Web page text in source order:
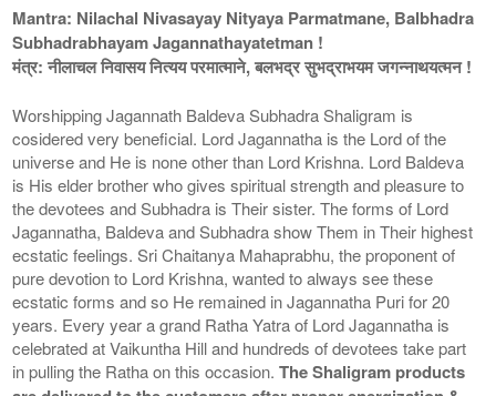
Mantra: Nilachal Nivasayay Nityaya Parmatmane, Balbhadra
Subhadrabhayam Jagannathayatetman !
मंत्र: नीलाचल निवासय नित्यय परमात्माने, बलभद्र सुभद्राभयम जगन्नाथयत्मन !
Worshipping Jagannath Baldeva Subhadra Shaligram is
cosidered very beneficial. Lord Jagannatha is the Lord of the
universe and He is none other than Lord Krishna. Lord Baldeva
is His elder brother who gives spiritual strength and pleasure to
the devotees and Subhadra is Their sister. The forms of Lord
Jagannatha, Baldeva and Subhadra show Them in Their highest
ecstatic feelings. Sri Chaitanya Mahaprabhu, the proponent of
pure devotion to Lord Krishna, wanted to always see these
ecstatic forms and so He remained in Jagannatha Puri for 20
years. Every year a grand Ratha Yatra of Lord Jagannatha is
celebrated at Vaikuntha Hill and hundreds of devotees take part
in pulling the Ratha on this occasion.The Shaligram products